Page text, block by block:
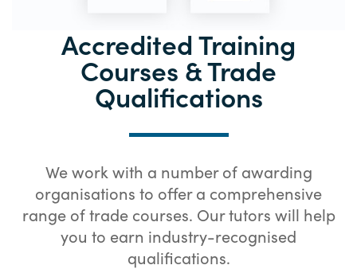
Accredited Training
Courses & Trade
Qualifications
We work with a number of awarding
organisations to offer a comprehensive
range of trade courses. Our tutors will help
you to earn industry-recognised
qualifications.